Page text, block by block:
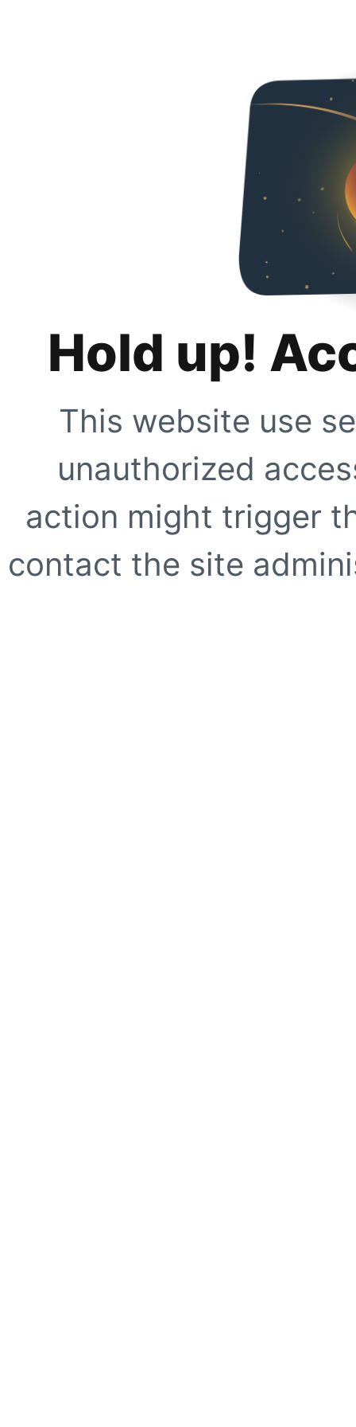
Hold up!
This website use
unauthorized
action might trigger
contact the site